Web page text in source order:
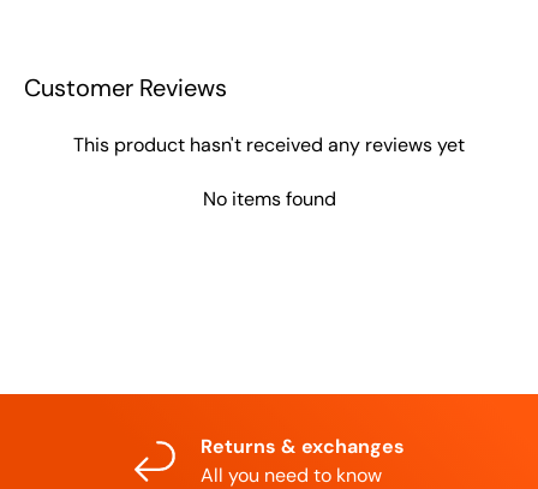
Customer Reviews
This product hasn't received any reviews yet
No items found
Returns & exchanges
All you need to know